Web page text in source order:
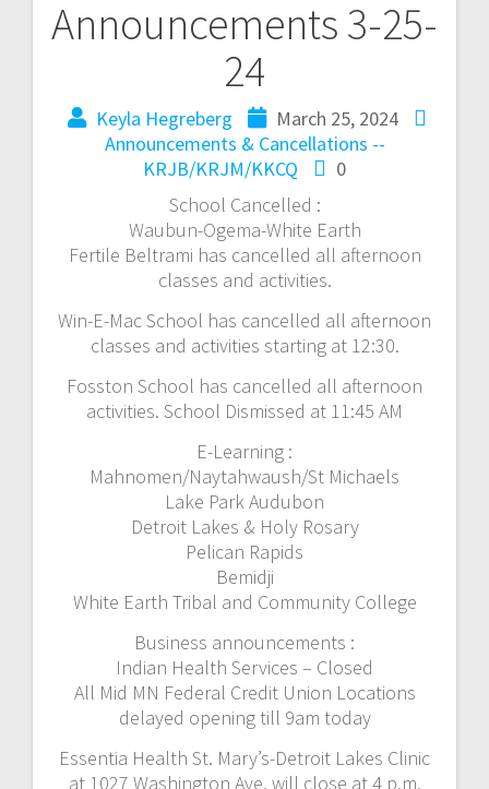
Announcements 3-25-
24
Keyla Hegreberg
March 25, 2024
Announcements & Cancellations --
KRJB/KRJM/KKCQ
0
School Cancelled :
Waubun-Ogema-White Earth
Fertile Beltrami has cancelled all afternoon
classes and activities.
Win-E-Mac School has cancelled all afternoon
classes and activities starting at 12:30.
Fosston School has cancelled all afternoon
activities. School Dismissed at 11:45 AM
E-Learning :
Mahnomen/Naytahwaush/St Michaels
Lake Park Audubon
Detroit Lakes & Holy Rosary
Pelican Rapids
Bemidji
White Earth Tribal and Community College
Business announcements :
Indian Health Services – Closed
All Mid MN Federal Credit Union Locations
delayed opening till 9am today
Essentia Health St. Mary’s-Detroit Lakes Clinic
at 1027 Washington Ave. will close at 4 p.m.